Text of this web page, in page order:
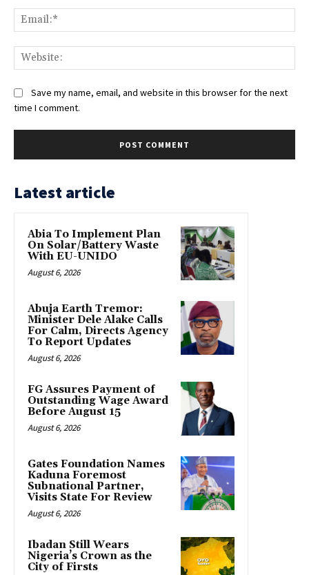
Save my name, email, and website in this browser for the next
time I comment.
Latest article
Abia To Implement Plan
On Solar/Battery Waste
With EU-UNIDO
August 6, 2026
Abuja Earth Tremor:
Minister Dele Alake Calls
For Calm, Directs Agency
To Report Updates
August 6, 2026
FG Assures Payment of
Outstanding Wage Award
Before August 15
August 6, 2026
Gates Foundation Names
Kaduna Foremost
Subnational Partner,
Visits State For Review
August 6, 2026
Ibadan Still Wears
Nigeria’s Crown as the
City of Firsts